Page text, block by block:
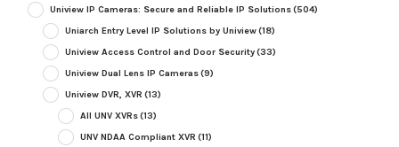
Uniview IP Cameras: Secure and Reliable IP Solutions(504)
Uniarch Entry Level IP Solutions by Uniview(18)
Uniview Access Control and Door Security(33)
Uniview Dual Lens IP Cameras(9)
Uniview DVR, XVR (13)
All UNV XVRs(13)
UNV NDAA Compliant XVR (11)